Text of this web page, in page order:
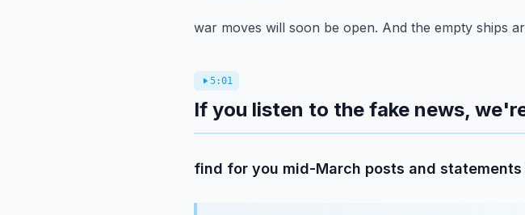
war moves will soon be open. And the empty ships
5:01
If you listen to the fake news,
find for you mid-March posts and statements